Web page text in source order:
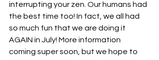
interrupting your zen. Our humans had
the best time too! In fact, we all had
so much fun that we are doing it
AGAIN in July! More information
coming super soon, but we hope to